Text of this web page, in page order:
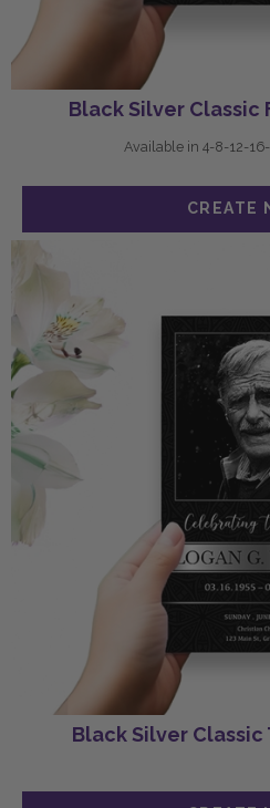
Black Silver Classic
Available in 4-8-12-
Black Silver